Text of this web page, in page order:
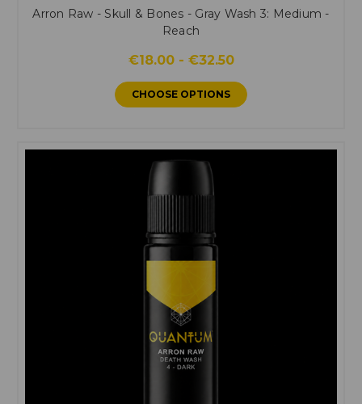
Arron Raw - Skull & Bones - Gray Wash 3: Medium -
Reach
€18.00 - €32.50
CHOOSE OPTIONS